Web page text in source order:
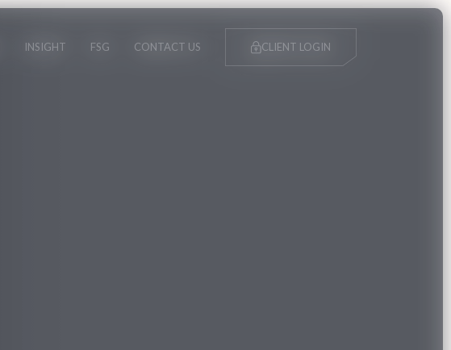
INSIGHT FSG CONTACT US CLIENT LOGIN